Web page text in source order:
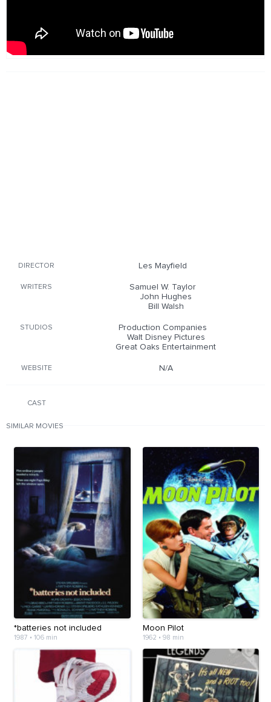
DIRECTOR Les Mayfield
WRITERS
Samuel W. Taylor
John Hughes
Bill Walsh
STUDIOS
Production Companies
Walt Disney Pictures
Great Oaks Entertainment
WEBSITE N/A
CAST
SIMILAR MOVIES
*batteries not included
1987 • 106 min
Moon Pilot
1962 • 98 min